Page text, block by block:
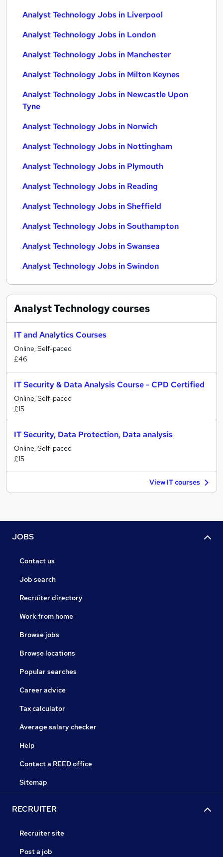
Analyst Technology Jobs in Liverpool
Analyst Technology Jobs in London
Analyst Technology Jobs in Manchester
Analyst Technology Jobs in Milton Keynes
Analyst Technology Jobs in Newcastle Upon
Tyne
Analyst Technology Jobs in Norwich
Analyst Technology Jobs in Nottingham
Analyst Technology Jobs in Plymouth
Analyst Technology Jobs in Reading
Analyst Technology Jobs in Sheffield
Analyst Technology Jobs in Southampton
Analyst Technology Jobs in Swansea
Analyst Technology Jobs in Swindon
Analyst Technologycourses
IT and Analytics Courses
Online, Self-paced
£46
IT Security & Data Analysis Course - CPD Certified
Online, Self-paced
£15
IT Security, Data Protection, Data analysis
Online, Self-paced
£15
View IT courses
JOBS
Contact us
Job search
Recruiter directory
Work from home
Browse jobs
Browse locations
Popular searches
Career advice
Tax calculator
Average salary checker
Help
Contact a REED office
Sitemap
RECRUITER
Recruiter site
Post a job